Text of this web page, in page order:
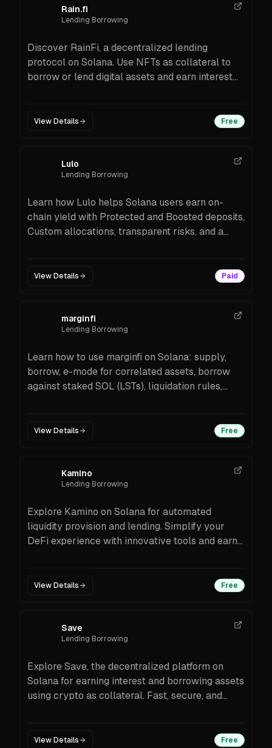
Rain.fi
Lending Borrowing
Discover RainFi, a decentralized lending
protocol on Solana. Use NFTs as collateral to
borrow or lend digital assets and earn interest
View Details Free
Lulo
Lending Borrowing
Learn how Lulo helps Solana users earn on-
chain yield with Protected and Boosted deposits,
Custom allocations, transparent risks, and a
View Details Paid
marginfi
Lending Borrowing
Learn how to use marginfi on Solana: supply,
borrow, e-mode for correlated assets, borrow
against staked SOL (LSTs), liquidation rules,
View Details Free
Kamino
Lending Borrowing
Explore Kamino on Solana for automated
liquidity provision and lending. Simplify your
DeFi experience with innovative tools and earn
View Details Free
Save
Lending Borrowing
Explore Save, the decentralized platform on
Solana for earning interest and borrowing assets
using crypto as collateral. Fast, secure, and
View Details Free